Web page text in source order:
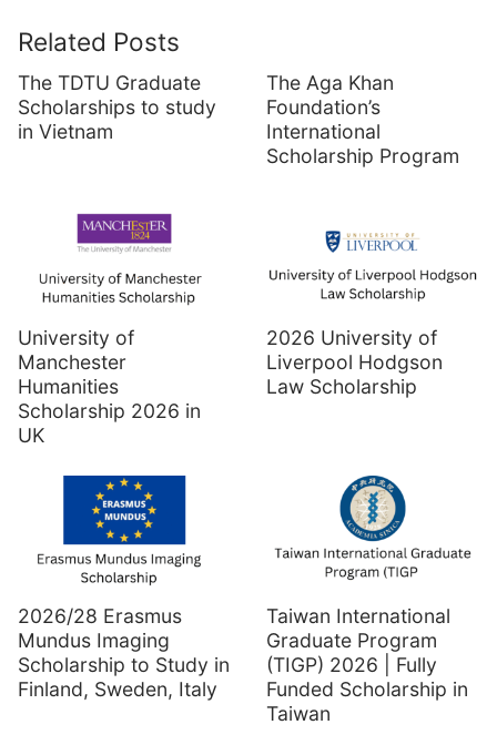
Related Posts
The TDTU Graduate
Scholarships to study
in Vietnam
The Aga Khan
Foundation’s
International
Scholarship Program
University of
Manchester
Humanities
Scholarship 2026 in
UK
2026 University of
Liverpool Hodgson
Law Scholarship
2026/28 Erasmus
Mundus Imaging
Scholarship to Study in
Finland, Sweden, Italy
Taiwan International
Graduate Program
(TIGP) 2026 | Fully
Funded Scholarship in
Taiwan